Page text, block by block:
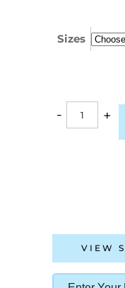
Sizes
- +
VIEW